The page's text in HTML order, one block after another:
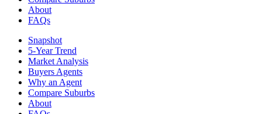
About
FAQs
Snapshot
5-Year Trend
Market Analysis
Buyers Agents
Why an Agent
Compare Suburbs
About